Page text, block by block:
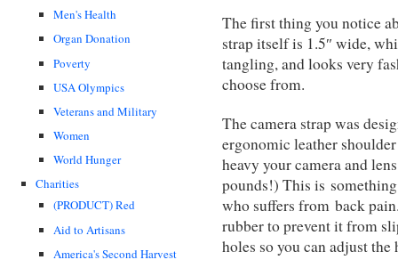
Men's Health
Organ Donation
Poverty
USA Olympics
Veterans and Military
Women
World Hunger
Charities
(PRODUCT) Red
Aid to Artisans
America's Second Harvest
The first thing you notice
strap itself is 1.5″ wide,
tangling, and looks very
choose from.
The camera strap was
ergonomic leather
heavy your camera and
pounds!) This is
who suffers from back
rubber to prevent it from
holes so you can adjust the